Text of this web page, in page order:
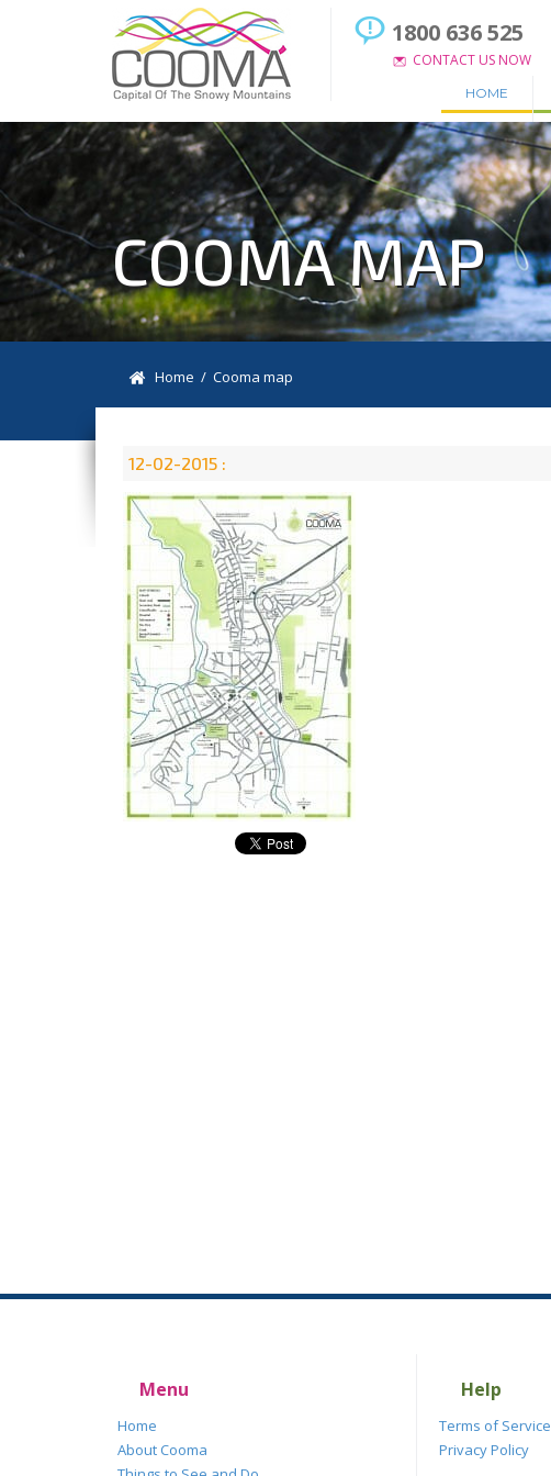
1800 636 525
CONTACT US NOW
HOME
COOMA MAP
Home / Cooma map
12-02-2015 :
Menu
Home
About Cooma
Help
Terms of Service
Privacy Policy